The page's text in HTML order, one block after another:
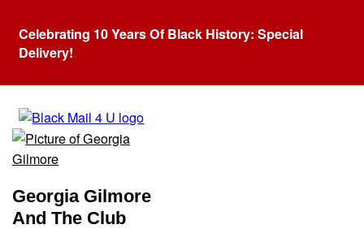
Celebrating 10 Years Of Black History: Special
Delivery!
Tag:Georgia Gilmore
Georgia Gilmore
And The Club